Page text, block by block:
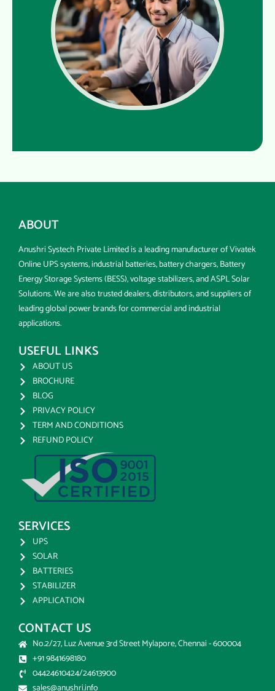
ABOUT
Anushri Systech Private Limited is a leading manufacturer of Vivatek
Online UPS systems, industrial batteries, battery chargers, Battery
Energy Storage Systems (BESS), voltage stabilizers, and ASPL Solar
Solutions. We are also trusted dealers, distributors, and suppliers of
leading global power brands for commercial and industrial
applications.
USEFUL LINKS
ABOUT US
BROCHURE
BLOG
PRIVACY POLICY
TERM AND CONDITIONS
REFUND POLICY
SERVICES
UPS
SOLAR
BATTERIES
STABILIZER
APPLICATION
CONTACT US
No.2/27, Luz Avenue 3rd Street Mylapore, Chennai - 600004
+91 9841698180
04424610424/24613900